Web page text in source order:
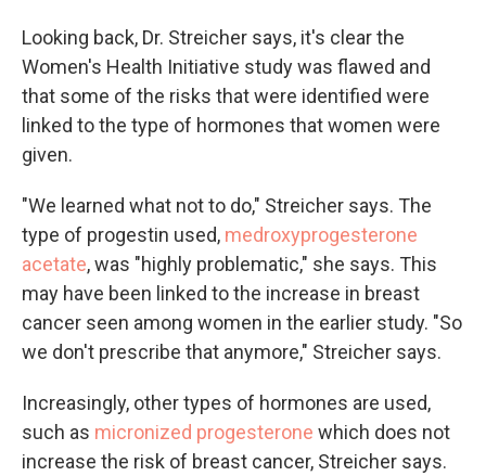
Looking back, Dr. Streicher says, it's clear the
Women's Health Initiative study was flawed and
that some of the risks that were identified were
linked to the type of hormones that women were
given.
"We learned what not to do," Streicher says. The
type of progestin used, medroxyprogesterone
acetate, was "highly problematic," she says. This
may have been linked to the increase in breast
cancer seen among women in the earlier study. "So
we don't prescribe that anymore," Streicher says.
Increasingly, other types of hormones are used,
such as micronized progesterone which does not
increase the risk of breast cancer, Streicher says.